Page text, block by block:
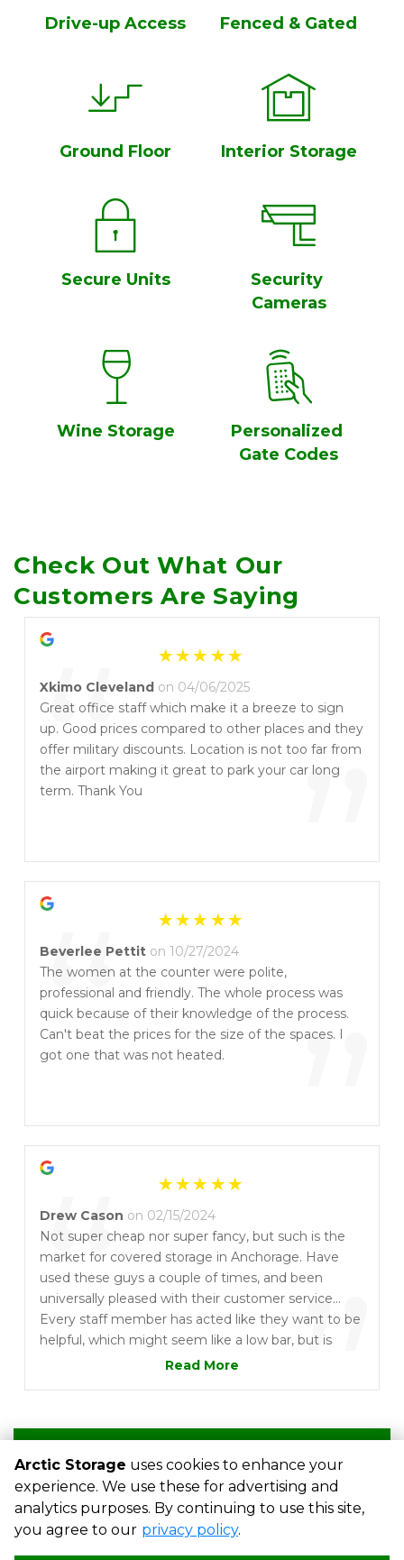
Drive-up Access Fenced & Gated
Ground Floor Interior Storage
Secure Units
Security
Cameras
Wine Storage
Personalized
Gate Codes
Check Out What Our
Customers Are Saying
“ ”
Xkimo Cleveland on 04/06/2025
Great office staff which make it a breeze to sign
up. Good prices compared to other places and they
offer military discounts. Location is not too far from
the airport making it great to park your car long
term. Thank You
“ ”
Beverlee Pettit on 10/27/2024
The women at the counter were polite,
professional and friendly. The whole process was
quick because of their knowledge of the process.
Can't beat the prices for the size of the spaces. I
got one that was not heated.
“ ”
Drew Cason on 02/15/2024
Not super cheap nor super fancy, but such is the
market for covered storage in Anchorage. Have
used these guys a couple of times, and been
universally pleased with their customer service...
Every staff member has acted like they want to be
helpful, which might seem like a low bar, but is
enough to stand out from the crowd to me. And
experience has not been.
Read More
©Arctic Storage Terms Privacy
All sizes are approximate
Some restrictions may apply
Arctic Storage uses cookies to enhance your
experience. We use these for advertising and
analytics purposes. By continuing to use this site,
you agree to our privacy policy.